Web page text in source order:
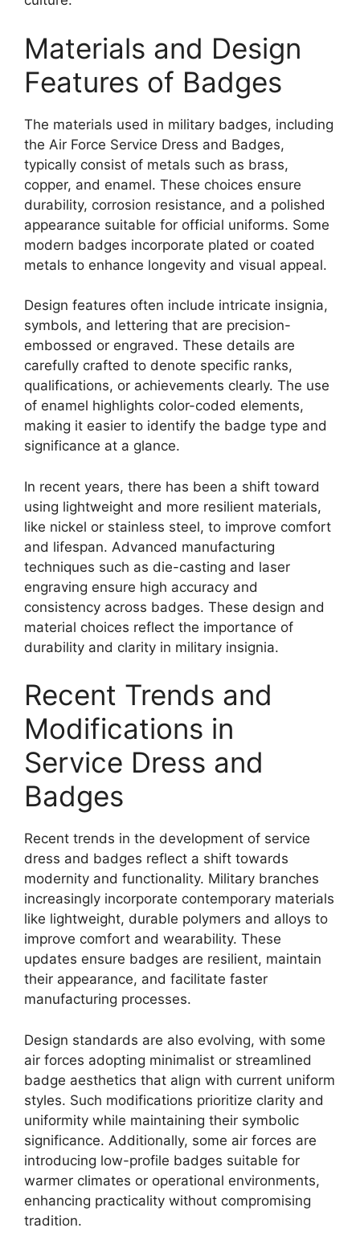
Materials and Design
Features of Badges
The materials used in military badges, including
the Air Force Service Dress and Badges,
typically consist of metals such as brass,
copper, and enamel. These choices ensure
durability, corrosion resistance, and a polished
appearance suitable for official uniforms. Some
modern badges incorporate plated or coated
metals to enhance longevity and visual appeal.
Design features often include intricate insignia,
symbols, and lettering that are precision-
embossed or engraved. These details are
carefully crafted to denote specific ranks,
qualifications, or achievements clearly. The use
of enamel highlights color-coded elements,
making it easier to identify the badge type and
significance at a glance.
In recent years, there has been a shift toward
using lightweight and more resilient materials,
like nickel or stainless steel, to improve comfort
and lifespan. Advanced manufacturing
techniques such as die-casting and laser
engraving ensure high accuracy and
consistency across badges. These design and
material choices reflect the importance of
durability and clarity in military insignia.
Recent Trends and
Modifications in
Service Dress and
Badges
Recent trends in the development of service
dress and badges reflect a shift towards
modernity and functionality. Military branches
increasingly incorporate contemporary materials
like lightweight, durable polymers and alloys to
improve comfort and wearability. These
updates ensure badges are resilient, maintain
their appearance, and facilitate faster
manufacturing processes.
Design standards are also evolving, with some
air forces adopting minimalist or streamlined
badge aesthetics that align with current uniform
styles. Such modifications prioritize clarity and
uniformity while maintaining their symbolic
significance. Additionally, some air forces are
introducing low-profile badges suitable for
warmer climates or operational environments,
enhancing practicality without compromising
tradition.